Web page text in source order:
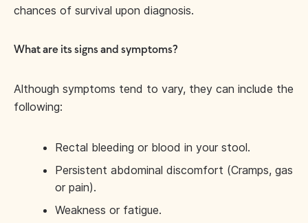
chances of survival upon diagnosis.
What are its signs and symptoms?
Although symptoms tend to vary, they can include the
following:
Rectal bleeding or blood in your stool.
Persistent abdominal discomfort (Cramps, gas
or pain).
Weakness or fatigue.